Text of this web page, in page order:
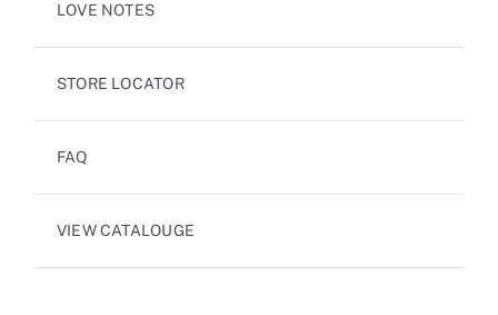
LOVE NOTES
STORE LOCATOR
FAQ
VIEW CATALOUGE